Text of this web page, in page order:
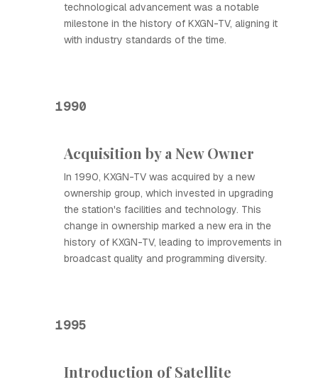
technological advancement was a notable
milestone in the history of KXGN-TV, aligning it
with industry standards of the time.
1990
Acquisition by a New Owner
In 1990, KXGN-TV was acquired by a new
ownership group, which invested in upgrading
the station's facilities and technology. This
change in ownership marked a new era in the
history of KXGN-TV, leading to improvements in
broadcast quality and programming diversity.
1995
Introduction of Satellite